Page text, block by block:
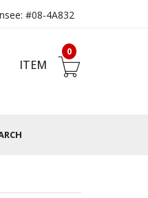
#08-4A832
0
ITEM